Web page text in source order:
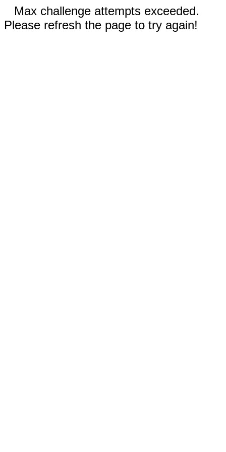
Max challenge attempts exceeded.
Please refresh the page to try again!